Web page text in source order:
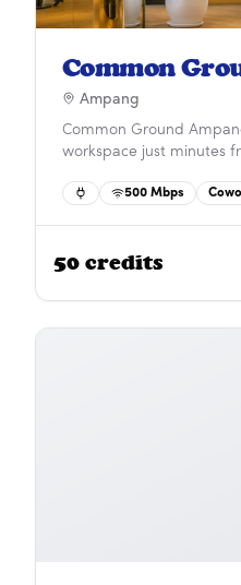
Common
Ampang
Common Ground
workspace just minutes
by top international
professionals.
500 Mbps
50 credits